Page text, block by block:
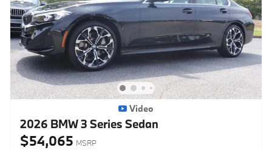
Video
2026 BMW 3 Series Sedan
$54,065 MSRP